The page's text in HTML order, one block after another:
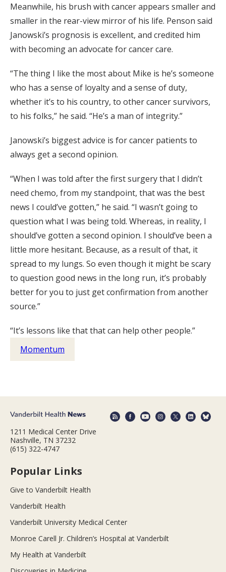
Meanwhile, his brush with cancer appears smaller and
smaller in the rear-view mirror of his life. Penson said
Janowski’s prognosis is excellent, and credited him
with becoming an advocate for cancer care.
“The thing I like the most about Mike is he’s someone
who has a sense of loyalty and a sense of duty,
whether it’s to his country, to other cancer survivors,
to his folks,” he said. “He’s a man of integrity.”
Janowski’s biggest advice is for cancer patients to
always get a second opinion.
“When I was told after the first surgery that I didn’t
need chemo, from my standpoint, that was the best
news I could’ve gotten,” he said. “I wasn’t going to
question what I was being told. Whereas, in reality, I
should’ve gotten a second opinion. I should’ve been a
little more hesitant. Because, as a result of that, it
spread to my lungs. So even though it might be scary
to question good news in the long run, it’s probably
better for you to just get confirmation from another
source.”
“It’s lessons like that that can help other people.”
Momentum
1211 Medical Center Drive
Nashville, TN 37232
(615) 322-4747
Popular Links
Give to Vanderbilt Health
Vanderbilt Health
Vanderbilt University Medical Center
Monroe Carell Jr. Children’s Hospital at Vanderbilt
My Health at Vanderbilt